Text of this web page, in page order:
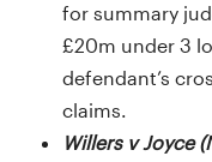
for summary
£20m under 3
defendant’s
claims.
Willers v Joyce